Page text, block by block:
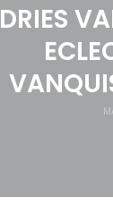
DRIES